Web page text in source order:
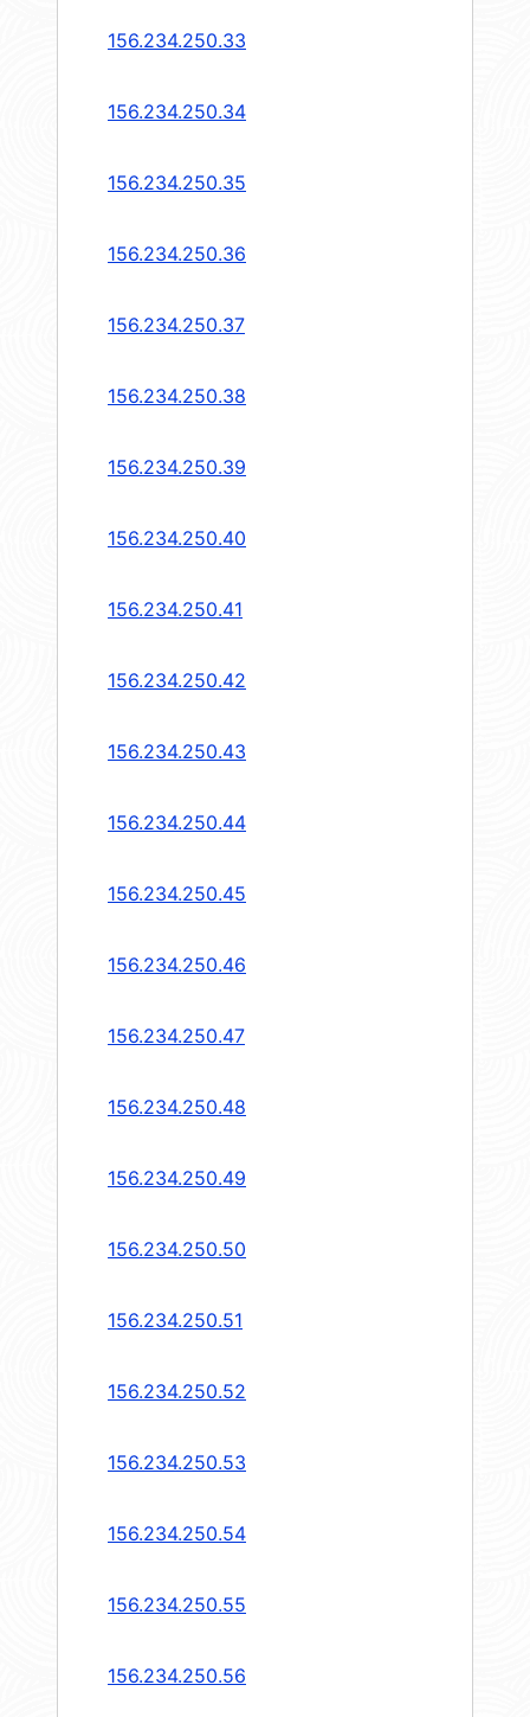
156.234.250.33
156.234.250.34
156.234.250.35
156.234.250.36
156.234.250.37
156.234.250.38
156.234.250.39
156.234.250.40
156.234.250.41
156.234.250.42
156.234.250.43
156.234.250.44
156.234.250.45
156.234.250.46
156.234.250.47
156.234.250.48
156.234.250.49
156.234.250.50
156.234.250.51
156.234.250.52
156.234.250.53
156.234.250.54
156.234.250.55
156.234.250.56